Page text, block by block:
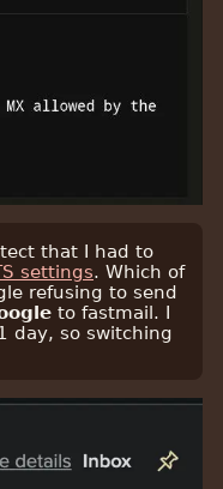
that I had to
settings. Which of
refusing to send
to fastmail. I
day, so switching